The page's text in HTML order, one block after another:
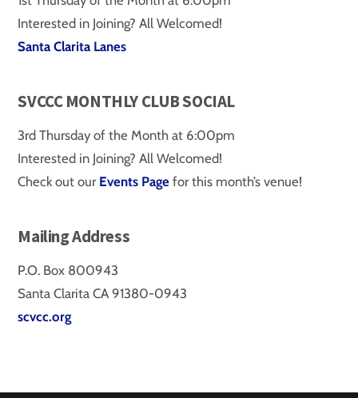
Interested in Joining? All Welcomed!
Santa Clarita Lanes
SVCCC MONTHLY CLUB SOCIAL
3rd Thursday of the Month at 6:00pm
Interested in Joining? All Welcomed!
Check out our Events Pagefor this month’s venue!
Mailing Address
P.O. Box 800943
Santa Clarita CA 91380-0943
scvcc.org